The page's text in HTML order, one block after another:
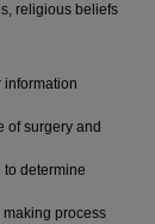
religious beliefs
information
of surgery and
determine
process